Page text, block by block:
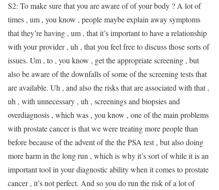
S2: To make sure that you are aware of of your body ? A lot of
times , um , you know , people maybe explain away symptoms
that they’re having , um , that it’s important to have a relationship
with your provider , uh , that you feel free to discuss those sorts of
issues. Um , to , you know , get the appropriate screening , but
also be aware of the downfalls of some of the screening tests that
are available. Uh , and also the risks that are associated with that ,
uh , with unnecessary , uh , screenings and biopsies and
overdiagnosis , which was , you know , one of the main problems
with prostate cancer is that we were treating more people than
before because of the advent of the the PSA test , but also doing
more harm in the long run , which is why it’s sort of while it is an
important tool in your diagnostic ability when it comes to prostate
cancer , it’s not perfect. And so you do run the risk of a lot of